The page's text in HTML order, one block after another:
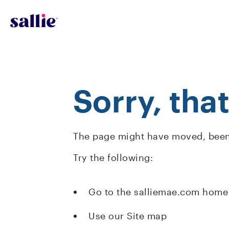
Sorry,
The page might have moved,
Try the following:
Go to the salliemae.com
Use our Site map